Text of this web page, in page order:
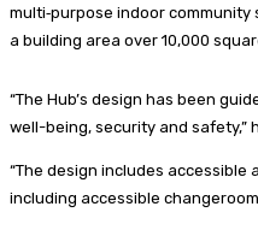
multi‑purpose indoor
a building area over 10,000
“The Hub’s design has been
well-being, security and safety,”
“The design includes accessible
including accessible